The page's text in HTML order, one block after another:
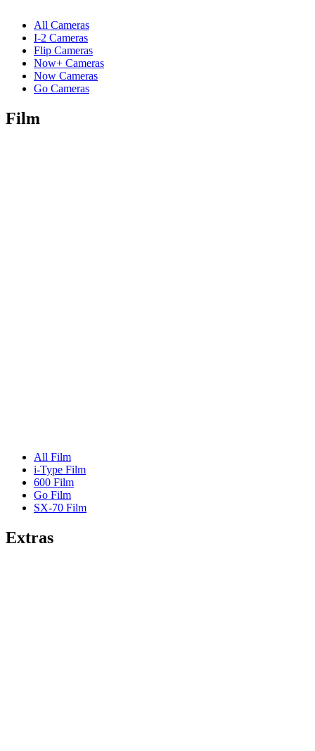
All Cameras
I-2 Cameras
Flip Cameras
Now+ Cameras
Now Cameras
Go Cameras
Film
All Film
i-Type Film
600 Film
Go Film
SX-70 Film
Extras